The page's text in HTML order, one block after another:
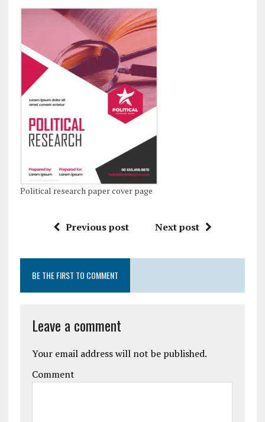
Political research paper cover page
Previous post Next post
BE THE FIRST TO COMMENT
Leave a comment
Your email address will not be published.
Comment